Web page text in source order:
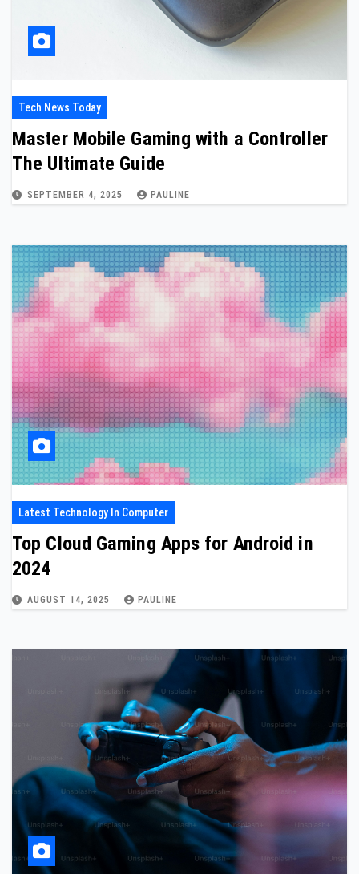
Tech News Today
Master Mobile Gaming with a Controller
The Ultimate Guide
SEPTEMBER 4, 2025 PAULINE
Latest Technology In Computer
Top Cloud Gaming Apps for Android in
2024
AUGUST 14, 2025 PAULINE